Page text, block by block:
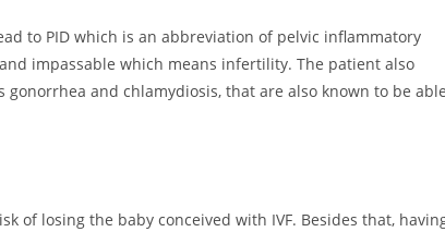
to PID which is an abbreviation of pelvic inflammatory
impassable which means infertility. The patient also
and chlamydiosis, that are also known to be
of losing the baby conceived with IVF. Besides that,